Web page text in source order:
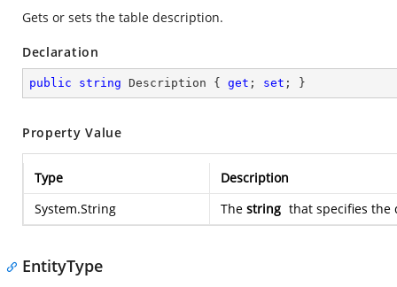
Gets or sets the table description.
Declaration
public string Description { get ; set ; }
Property Value
Type
Description
System.String
The string that specifies the
EntityType